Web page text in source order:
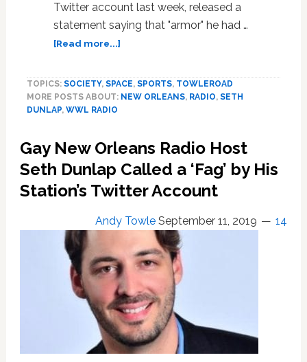
Twitter account last week, released a
statement saying that "armor" he had …
[Read more...]about
Seth
Dunlap
Slur
by
His
Own
Was
‘on
Entire
LGBTQ
Community’
TOPICS: SOCIETY, SPACE, SPORTS, TOWLEROAD
MORE POSTS ABOUT: NEW ORLEANS, RADIO, SETH
DUNLAP, WWL RADIO
Gay New Orleans Radio Host
Seth Dunlap Called a ‘Fag’ by His
Station’s Twitter Account
Andy Towle September 11, 2019 14